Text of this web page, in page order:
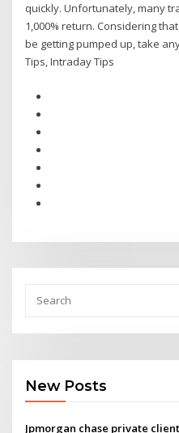
quickly. Unfortunately, many
1,000% return. Considering
be getting pumped up, take
Tips, Intraday Tips
New Posts
Jpmorgan chase private